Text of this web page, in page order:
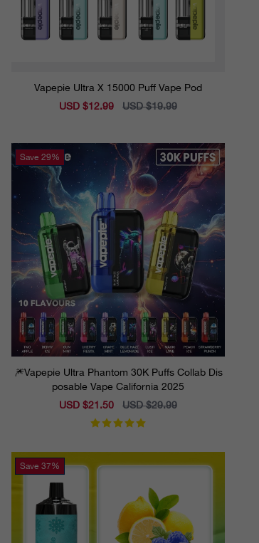
Vapepie Ultra X 15000 Puff Vape Pod
Sale
USD $12.99
Regular
USD $19.99
Save 29%
🎆Vapepie Ultra Phantom 30K Puffs Collab Dis
posable Vape California 2025
Sale
USD $21.50
Regular
price
USD $29.99
Save 37%